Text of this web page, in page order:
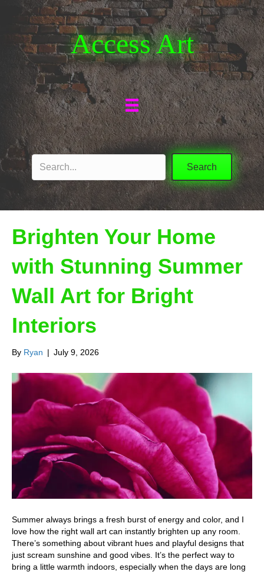
Access Art
Search
Brighten Your Home
with Stunning Summer
Wall Art for Bright
Interiors
By Ryan | July 9, 2026
Summer always brings a fresh burst of energy and color, and I
love how the right wall art can instantly brighten up any room.
There’s something about vibrant hues and playful designs that
just scream sunshine and good vibes. It’s the perfect way to
bring a little warmth indoors, especially when the days are long